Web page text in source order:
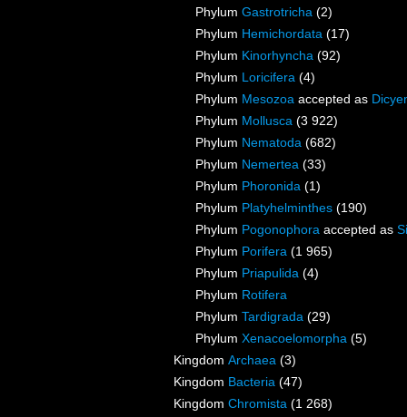
Phylum Gastrotricha (2)
Phylum Hemichordata (17)
Phylum Kinorhyncha (92)
Phylum Loricifera (4)
Phylum Mesozoa accepted as
Phylum Mollusca (3 922)
Phylum Nematoda (682)
Phylum Nemertea (33)
Phylum Phoronida (1)
Phylum Platyhelminthes (190)
Phylum Pogonophora accepted as
Phylum Porifera (1 965)
Phylum Priapulida (4)
Phylum Rotifera
Phylum Tardigrada (29)
Phylum Xenacoelomorpha (5)
Kingdom Archaea (3)
Kingdom Bacteria (47)
Kingdom Chromista (1 268)